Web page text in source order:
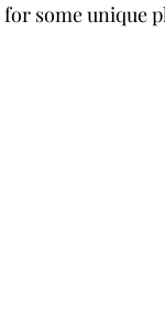
some unique